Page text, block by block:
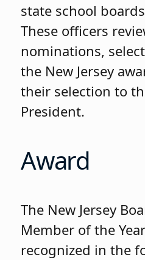
state school
These officers
nominations,
the New Jersey
their selection to
President.
Award
The New Jersey
Member of the
recognized in the